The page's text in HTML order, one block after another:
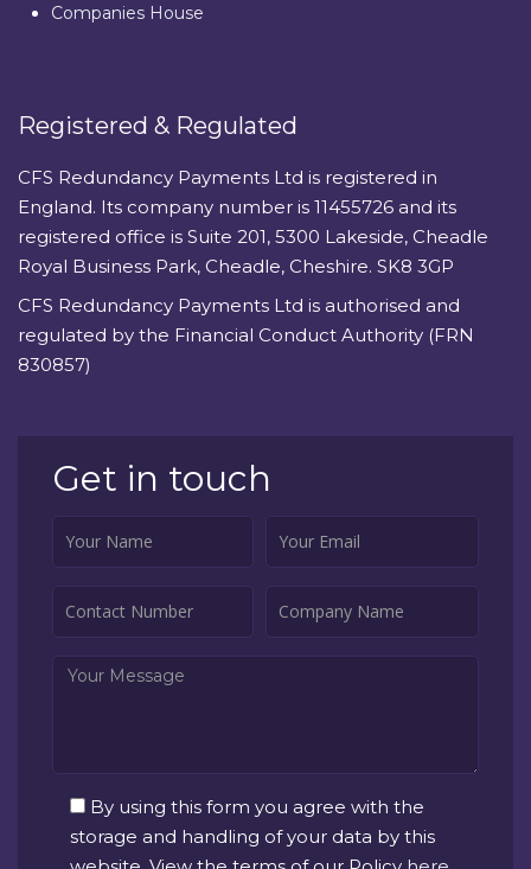
Companies House
Registered & Regulated
CFS Redundancy Payments Ltd is registered in
England. Its company number is 11455726 and its
registered office is Suite 201, 5300 Lakeside, Cheadle
Royal Business Park, Cheadle, Cheshire. SK8 3GP
CFS Redundancy Payments Ltd is authorised and
regulated by the Financial Conduct Authority (FRN
830857)
Get in touch
By using this form you agree with the
storage and handling of your data by this